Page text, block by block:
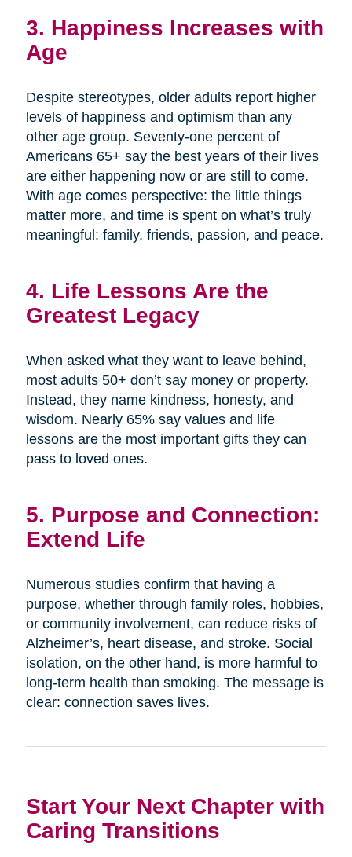
3. Happiness Increases with
Age
Despite stereotypes, older adults report higher
levels of happiness and optimism than any
other age group. Seventy-one percent of
Americans 65+ say the best years of their lives
are either happening now or are still to come.
With age comes perspective: the little things
matter more, and time is spent on what’s truly
meaningful: family, friends, passion, and peace.
4. Life Lessons Are the
Greatest Legacy
When asked what they want to leave behind,
most adults 50+ don’t say money or property.
Instead, they name kindness, honesty, and
wisdom. Nearly 65% say values and life
lessons are the most important gifts they can
pass to loved ones.
5. Purpose and Connection:
Extend Life
Numerous studies confirm that having a
purpose, whether through family roles, hobbies,
or community involvement, can reduce risks of
Alzheimer’s, heart disease, and stroke. Social
isolation, on the other hand, is more harmful to
long-term health than smoking. The message is
clear: connection saves lives.
Start Your Next Chapter with
Caring Transitions